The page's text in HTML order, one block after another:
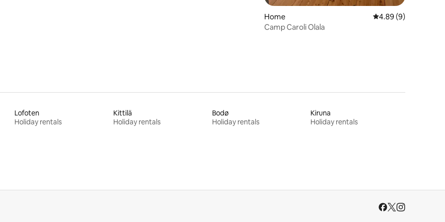
Home 4.89 out of 5
4.89 (9)
Camp Caroli Olala
Lofoten
Holiday rentals
Kittilä
Holiday rentals
Bodø
Holiday rentals
Kiruna
Holiday rentals